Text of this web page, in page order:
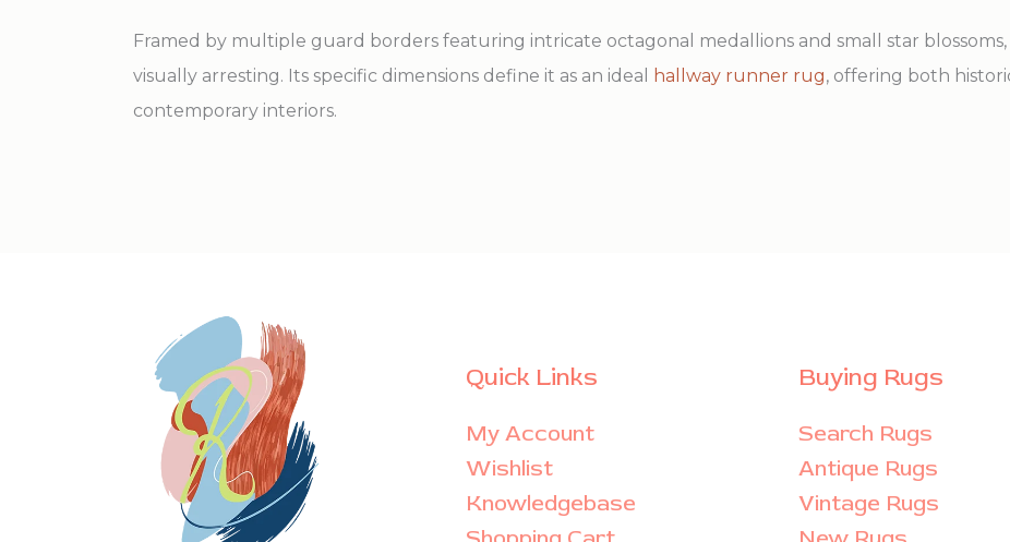
Framed by multiple guard borders featuring intricate octagonal medallions and small star
visually arresting. Its specific dimensions define it as an ideal
hallway runner rug, offering both
contemporary interiors.
Quick Links
My Account
Wishlist
Knowledgebase
Buying Rugs
Search Rugs
Antique Rugs
Vintage Rugs